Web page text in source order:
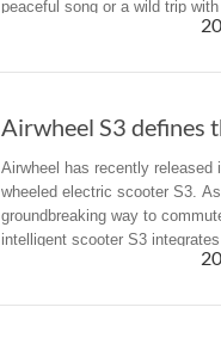
peaceful song or a wild trip
music, you can always find
Airwheel has recently released
wheeled electric scooter S3.
groundbreaking way to
intelligent scooter S3 integrates